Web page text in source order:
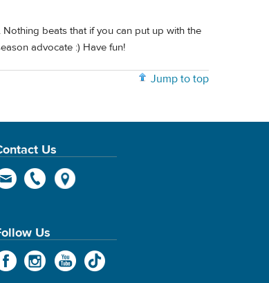
beats that if you can put up with the
advocate :) Have fun!
Jump to top
Us
Us